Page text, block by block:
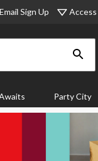
Email Sign Up
Party City